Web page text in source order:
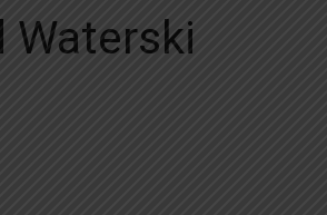
Waterski